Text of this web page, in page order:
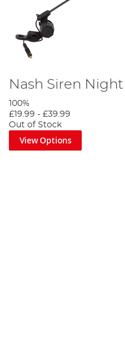
Nash Siren
100%
£19.99 - £39.99
Out of Stock
View Options